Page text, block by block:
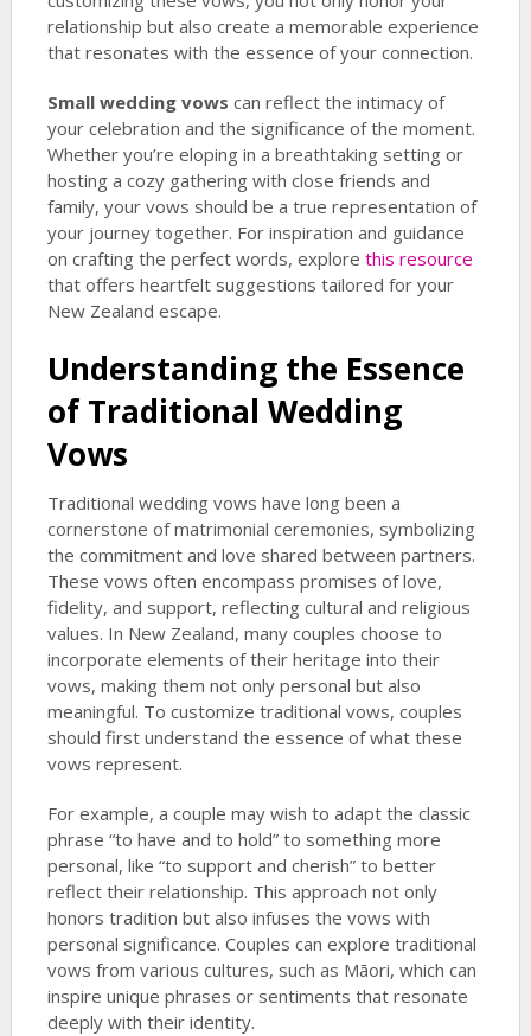
relationship but also create a memorable experience
that resonates with the essence of your connection.
Small wedding vows can reflect the intimacy of
your celebration and the significance of the moment.
Whether you’re eloping in a breathtaking setting or
hosting a cozy gathering with close friends and
family, your vows should be a true representation of
your journey together. For inspiration and guidance
on crafting the perfect words, explore this resource
that offers heartfelt suggestions tailored for your
New Zealand escape.
Understanding the Essence
of Traditional Wedding
Vows
Traditional wedding vows have long been a
cornerstone of matrimonial ceremonies, symbolizing
the commitment and love shared between partners.
These vows often encompass promises of love,
fidelity, and support, reflecting cultural and religious
values. In New Zealand, many couples choose to
incorporate elements of their heritage into their
vows, making them not only personal but also
meaningful. To customize traditional vows, couples
should first understand the essence of what these
vows represent.
For example, a couple may wish to adapt the classic
phrase “to have and to hold” to something more
personal, like “to support and cherish” to better
reflect their relationship. This approach not only
honors tradition but also infuses the vows with
personal significance. Couples can explore traditional
vows from various cultures, such as Māori, which can
inspire unique phrases or sentiments that resonate
deeply with their identity.